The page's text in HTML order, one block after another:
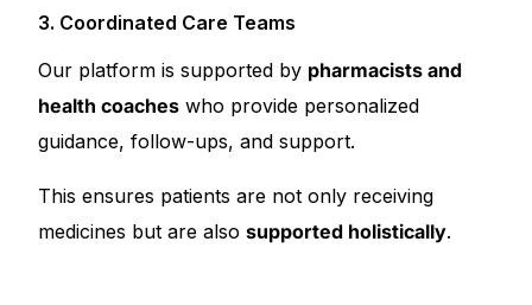
3. Coordinated Care Teams
Our platform is supported by pharmacists and
health coaches who provide personalized
guidance, follow-ups, and support.
This ensures patients are not only receiving
medicines but are alsosupported holistically.